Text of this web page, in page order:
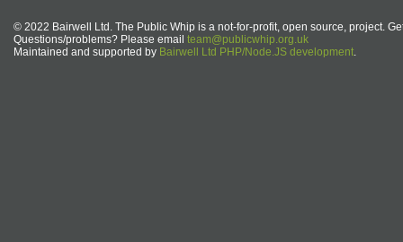
© 2022 Bairwell Ltd. The Public Whip is a not-for-profit, open source, project.
Questions/problems? Please email team@publicwhip.org.uk
Maintained and supported by Bairwell Ltd PHP/Node.JS development.